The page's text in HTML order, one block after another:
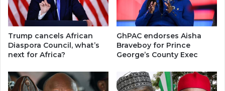
Trump cancels African
Diaspora Council, what’s
next for Africa?
GhPAC endorses Aisha
Braveboy for Prince
George’s County Exec